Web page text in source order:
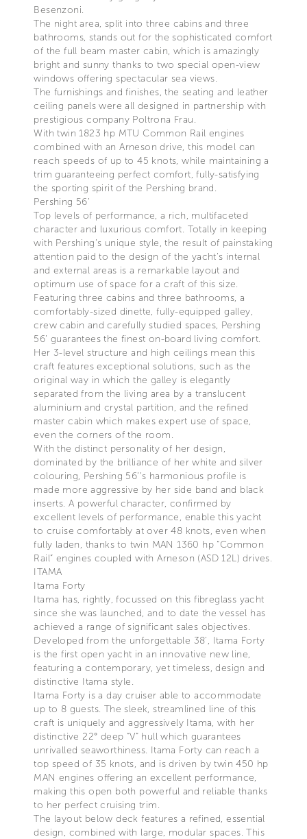
Besenzoni.
The night area, split into three cabins and three
bathrooms, stands out for the sophisticated comfort
of the full beam master cabin, which is amazingly
bright and sunny thanks to two special open-view
windows offering spectacular sea views.
The furnishings and finishes, the seating and leather
ceiling panels were all designed in partnership with
prestigious company Poltrona Frau.
With twin 1823 hp MTU Common Rail engines
combined with an Arneson drive, this model can
reach speeds of up to 45 knots, while maintaining a
trim guaranteeing perfect comfort, fully-satisfying
the sporting spirit of the Pershing brand.
Pershing 56’
Top levels of performance, a rich, multifaceted
character and luxurious comfort. Totally in keeping
with Pershing’s unique style, the result of painstaking
attention paid to the design of the yacht’s internal
and external areas is a remarkable layout and
optimum use of space for a craft of this size.
Featuring three cabins and three bathrooms, a
comfortably-sized dinette, fully-equipped galley,
crew cabin and carefully studied spaces, Pershing
56’ guarantees the finest on-board living comfort.
Her 3-level structure and high ceilings mean this
craft features exceptional solutions, such as the
original way in which the galley is elegantly
separated from the living area by a translucent
aluminium and crystal partition, and the refined
master cabin which makes expert use of space,
even the corners of the room.
With the distinct personality of her design,
dominated by the brilliance of her white and silver
colouring, Pershing 56’’s harmonious profile is
made more aggressive by her side band and black
inserts. A powerful character, confirmed by
excellent levels of performance, enable this yacht
to cruise comfortably at over 48 knots, even when
fully laden, thanks to twin MAN 1360 hp “Common
Rail” engines coupled with Arneson (ASD 12L) drives.
ITAMA
Itama Forty
Itama has, rightly, focussed on this fibreglass yacht
since she was launched, and to date the vessel has
achieved a range of significant sales objectives.
Developed from the unforgettable 38’, Itama Forty
is the first open yacht in an innovative new line,
featuring a contemporary, yet timeless, design and
distinctive Itama style.
Itama Forty is a day cruiser able to accommodate
up to 8 guests. The sleek, streamlined line of this
craft is uniquely and aggressively Itama, with her
distinctive 22° deep “V” hull which guarantees
unrivalled seaworthiness. Itama Forty can reach a
top speed of 35 knots, and is driven by twin 450 hp
MAN engines offering an excellent performance,
making this open both powerful and reliable thanks
to her perfect cruising trim.
The layout below deck features a refined, essential
design, combined with large, modular spaces. This